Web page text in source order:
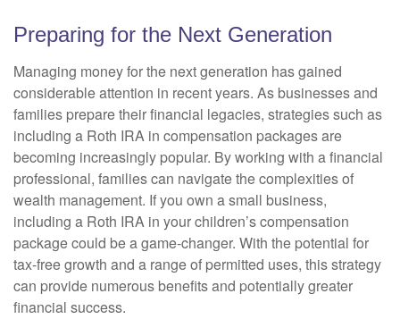
Preparing for the Next Generation
Managing money for the next generation has gained
considerable attention in recent years. As businesses and
families prepare their financial legacies, strategies such as
including a Roth IRA in compensation packages are
becoming increasingly popular. By working with a financial
professional, families can navigate the complexities of
wealth management. If you own a small business,
including a Roth IRA in your children’s compensation
package could be a game-changer. With the potential for
tax-free growth and a range of permitted uses, this strategy
can provide numerous benefits and potentially greater
financial success.